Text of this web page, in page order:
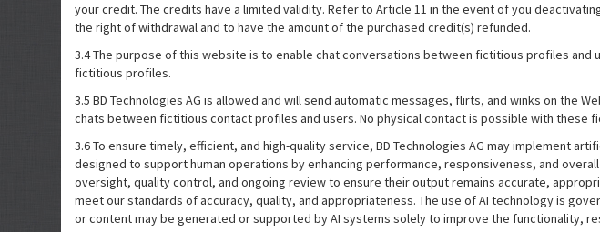
your credit. The credits have a limited validity. Refer to Article 11 in the event of you
the right of withdrawal and to have the amount of the purchased credit(s) refunded.
3.4 The purpose of this website is to enable chat conversations between fictitious profiles
fictitious profiles.
3.5 BD Technologies AG is allowed and will send automatic messages, flirts, and winks on the
chats between fictitious contact profiles and users. No physical contact is possible with these
3.6 To ensure timely, efficient, and high-quality service, BD Technologies AG may implement
designed to support human operations by enhancing performance, responsiveness, and
oversight, quality control, and ongoing review to ensure their output remains accurate,
meet our standards of accuracy, quality, and appropriateness. The use of AI technology is
or content may be generated or supported by AI systems solely to improve the functionality,